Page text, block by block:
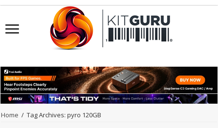
Home / Tag Archives: pyro 120GB